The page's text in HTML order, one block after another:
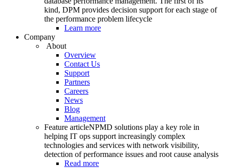
kind, DPM provides decision support for each stage of
the performance problem lifecycle
Learn more
Company
About
Overview
Contact Us
Support
Partners
Careers
News
Blog
Management
Feature articleNPMD solutions play a key role in
helping IT ops support increasingly complex
technologies and services with network visibility,
detection of performance issues and root cause analysis
Read more